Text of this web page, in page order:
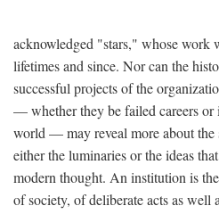
acknowledged "stars," whose work
lifetimes and since. Nor can the
successful projects of the
— whether they be failed careers or
world — may reveal more about the
either the luminaries or the ideas
modern thought. An institution is
of society, of deliberate acts as well